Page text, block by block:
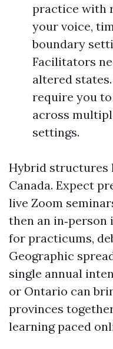
practice with
your voice,
boundary
Facilitators
altered
require you
across
settings.
Hybrid structures
Canada. Expect
live Zoom
then an in‑person
for practicums,
Geographic
single annual
or Ontario can
provinces
learning paced